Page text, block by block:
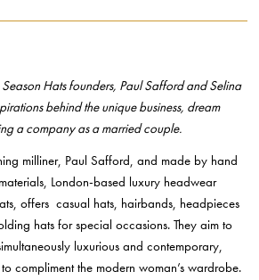
Season Hats founders, Paul Safford and Selina
behind the unique business, dream
a company as a married couple.
milliner, Paul Safford, and made by hand
London-based luxury headwear
offers casual hats, hairbands, headpieces
hats for special occasions. They aim to
luxurious and contemporary,
compliment the modern woman’s wardrobe.